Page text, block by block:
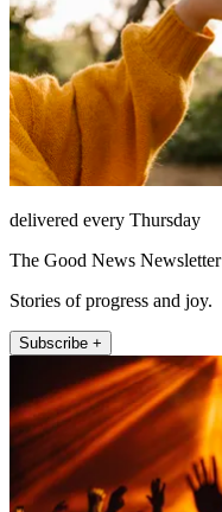
delivered every Thursday
The Good News Newsletter
Stories of progress and joy.
Subscribe +